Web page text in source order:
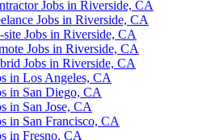
Jobs in Riverside, CA
Jobs in Riverside, CA
Jobs in Riverside, CA
Jobs in Riverside, CA
Jobs in Riverside, CA
in Los Angeles, CA
in San Diego, CA
in San Jose, CA
in San Francisco, CA
in Fresno, CA